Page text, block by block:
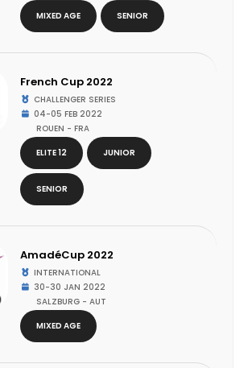
MIXED AGE SENIOR
French Cup 2022
CHALLENGER SERIES
04-05 FEB 2022
ROUEN - FRA
ELITE 12
JUNIOR
SENIOR
AmadéCup 2022
INTERNATIONAL
30-30 JAN 2022
SALZBURG - AUT
MIXED AGE